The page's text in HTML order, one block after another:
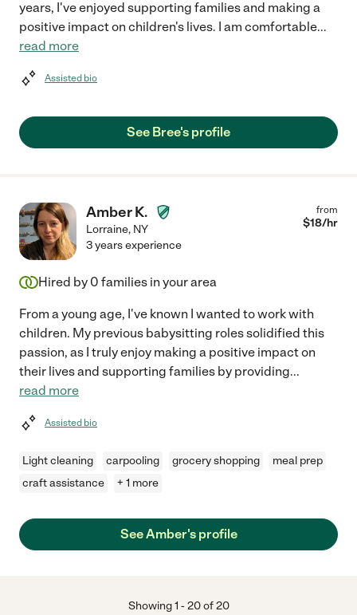
years, I've enjoyed supporting families and making a
positive impact on children's lives. I am comfortable...
read more
Assisted bio
See Bree's profile
Amber K.
Lorraine, NY
from
$18/hr
3 years experience
Hired by 0 families in your area
From a young age, I've known I wanted to work with
children. My previous babysitting roles solidified this
passion, as I truly enjoy making a positive impact on
their lives and supporting families by providing...
read more
Assisted bio
Light cleaning carpooling grocery shopping
meal prep
craft assistance
+ 1 more
See Amber's profile
Showing1 -20of 20